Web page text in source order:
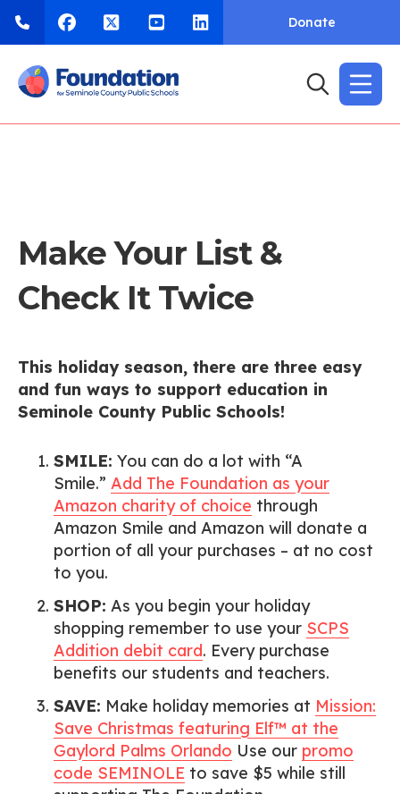
Donate
Make Your List &
Check It Twice
This holiday season, there are three easy
and fun ways to support education in
Seminole County Public Schools!
SMILE: You can do a lot with “A
Smile.” Add The Foundation as your
Amazon charity of choice through
Amazon Smile and Amazon will donate a
portion of all your purchases – at no cost
to you.
SHOP: As you begin your holiday
shopping remember to use your SCPS
Addition debit card. Every purchase
benefits our students and teachers.
SAVE: Make holiday memories at Mission:
Save Christmas featuring Elf™ at the
Gaylord Palms Orlando Use our promo
code SEMINOLE to save $5 while still